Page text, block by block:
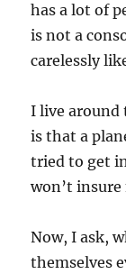
has a lot of
is not a
carelessly
I live around
is that a
tried to get
won’t
Now, I ask,
themselves